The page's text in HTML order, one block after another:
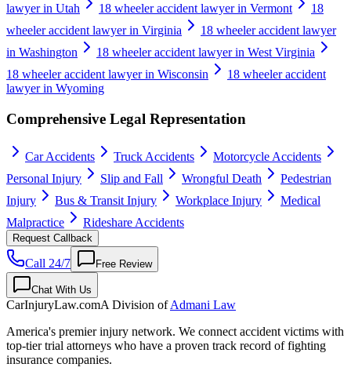
lawyer in Utah
18 wheeler accident lawyer in Vermont
18
wheeler accident lawyer in Virginia
18 wheeler accident lawyer
in Washington
18 wheeler accident lawyer in West Virginia
18 wheeler accident lawyer in Wisconsin
18 wheeler accident
lawyer in Wyoming
Comprehensive Legal Representation
Car Accidents Truck Accidents
Motorcycle Accidents
Personal Injury
Slip and Fall Wrongful Death
Pedestrian
Injury
Bus & Transit Injury Workplace Injury
Medical
Malpractice
Rideshare Accidents
Request Callback
Call 24/7 Free Review
Chat With Us
CarInjuryLaw.comA Division ofAdmani Law
America's premier injury network. We connect accident victims with
top-tier trial attorneys who have a proven track record of fighting
insurance companies.